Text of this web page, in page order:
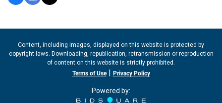
Content, including images, displayed on this website is protected by
copyright laws. Downloading, republication, retransmission or reproduction
of content on this website is strictly prohibited.
Terms of Use| Privacy Policy
Powered by: